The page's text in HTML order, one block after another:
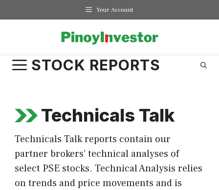
to
Your Account
STOCK REPORTS
Technicals Talk
Technicals Talk reports contain our
partner brokers’ technical analyses of
select PSE stocks. Technical Analysis relies
on trends and price movements and is